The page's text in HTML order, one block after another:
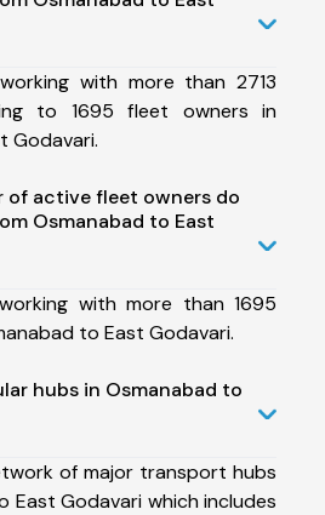
with more than 2713
to 1695 fleet owners in
Godavari.
of active fleet owners do
Osmanabad to East
with more than 1695
to East Godavari.
hubs in Osmanabad to
of major transport hubs
East Godavari which includes